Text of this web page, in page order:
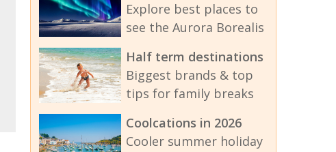
Explore best places to
see the Aurora Borealis
Half term destinations
Biggest brands & top
tips for family breaks
Coolcations in 2026
Cooler summer holiday